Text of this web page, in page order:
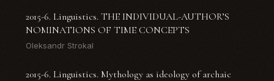
2015-6. Linguistics. THE INDIVIDUAL-AUTHOR’S
NOMINATIONS OF TIME CONCEPTS
Oleksandr Strokal
2015-6. Linguistics. Mythology as ideology of archaic